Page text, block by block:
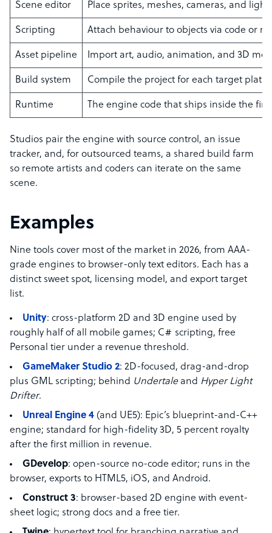
Scene editor Place sprites, meshes, cameras, and
Scripting Attach behaviour to objects via code or
Asset pipeline Import art, audio, animation, and 3D
Build system Compile the project for each target
Runtime The engine code that ships inside the
Studios pair the engine with source control, an issue
tracker, and, for outsourced teams, a shared build farm
so remote artists and coders can iterate on the same
scene.
Examples
Nine tools cover most of the market in 2026, from AAA-
grade engines to browser-only text editors. Each has a
distinct sweet spot, licensing model, and export target
list.
Unity: cross-platform 2D and 3D engine used by
roughly half of all mobile games; C# scripting, free
Personal tier under a revenue threshold.
GameMaker Studio 2: 2D-focused, drag-and-drop
plus GML scripting; behind Undertaleand Hyper Light
Drifter.
Unreal Engine 4 (and UE5): Epic’s blueprint-and-C++
engine; standard for high-fidelity 3D, 5 percent royalty
after the first million in revenue.
GDevelop: open-source no-code editor; runs in the
browser, exports to HTML5, iOS, and Android.
Construct 3: browser-based 2D engine with event-
sheet logic; strong docs and a free tier.